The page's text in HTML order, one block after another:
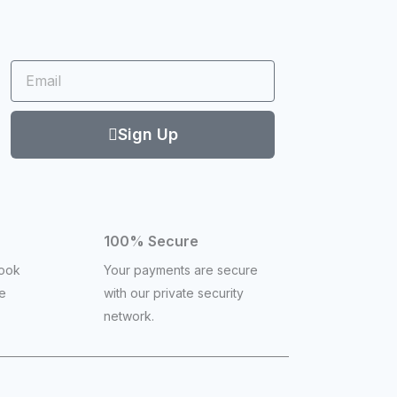
Sign Up
100% Secure
Your payments are secure
with our private security
network.